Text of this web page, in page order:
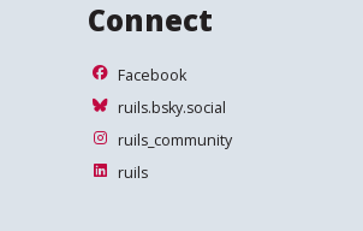
Connect
Facebook
Facebook
ruils.bsky.social
ruils.bsky.social
ruils_community
ruils_community
ruils
ruils